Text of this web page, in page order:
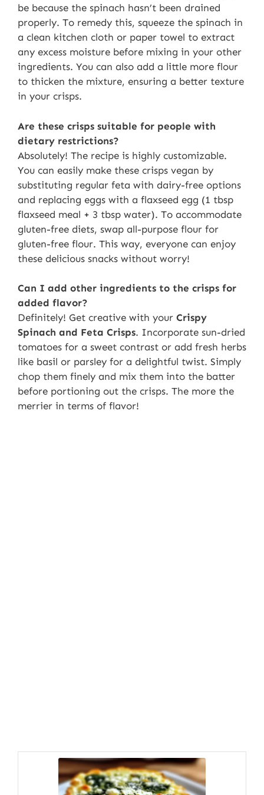
be because the spinach hasn’t been drained
properly. To remedy this, squeeze the spinach in
a clean kitchen cloth or paper towel to extract
any excess moisture before mixing in your other
ingredients. You can also add a little more flour
to thicken the mixture, ensuring a better texture
in your crisps.
Are these crisps suitable for people with
dietary restrictions?
Absolutely! The recipe is highly customizable.
You can easily make these crisps vegan by
substituting regular feta with dairy-free options
and replacing eggs with a flaxseed egg (1 tbsp
flaxseed meal + 3 tbsp water). To accommodate
gluten-free diets, swap all-purpose flour for
gluten-free flour. This way, everyone can enjoy
these delicious snacks without worry!
Can I add other ingredients to the crisps for
added flavor?
Definitely! Get creative with your Crispy
Spinach and Feta Crisps. Incorporate sun-dried
tomatoes for a sweet contrast or add fresh herbs
like basil or parsley for a delightful twist. Simply
chop them finely and mix them into the batter
before portioning out the crisps. The more the
merrier in terms of flavor!